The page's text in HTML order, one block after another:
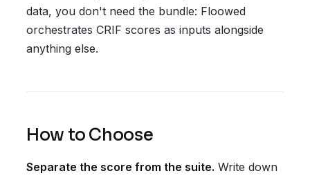
data, you don't need the bundle: Floowed
orchestrates CRIF scores as inputs alongside
anything else.
How to Choose
Separate the score from the suite. Write down